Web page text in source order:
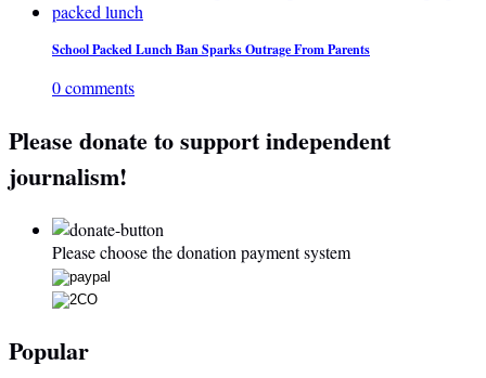
School Packed Lunch Ban Sparks Outrage From Parents
0 comments
Please donate to support independent
journalism!
Please choose the donation payment system
Popular